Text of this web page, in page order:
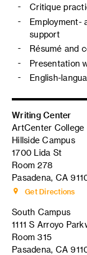
Critique
Employment-
support
Résumé and
Presentation
English-
Writing Center
ArtCenter College
Hillside Campus
1700 Lida St
Room 278
Pasadena, CA
Get Directions
South Campus
1111 S Arroyo
Room 315
Pasadena, CA